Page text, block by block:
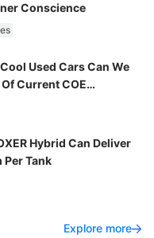
Conscience
Used Cars Can We
Current COE
Hybrid Can Deliver
Tank
Explore more